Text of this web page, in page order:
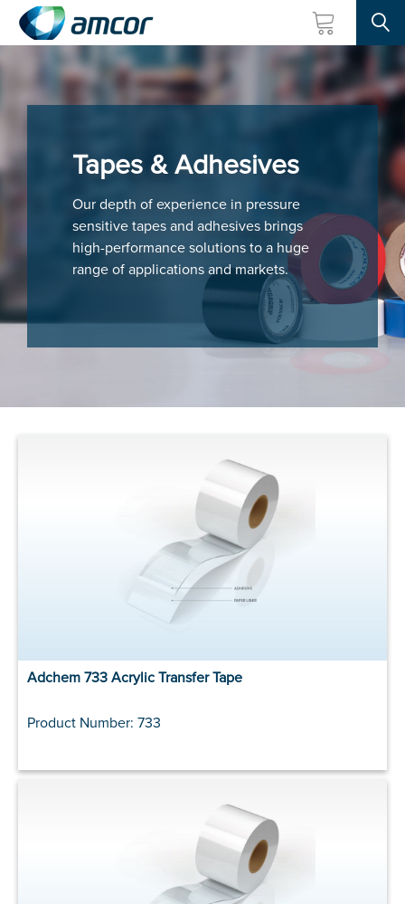
Tapes & Adhesives
Our depth of experience in pressure
sensitive tapes and adhesives brings
high-performance solutions to a huge
range of applications and markets.
Adchem 733 Acrylic Transfer Tape
Product Number: 733